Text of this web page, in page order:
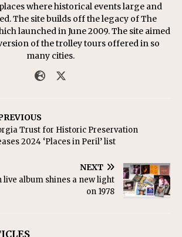
where historical events large and
The site builds off the legacy of The
launched in June 2009. The site aimed
of the trolley tours offered in so
many cities.
Trust for Historic Preservation
2024 ‘Places in Peril’ list
NEXT
live album shines a new light
on 1978